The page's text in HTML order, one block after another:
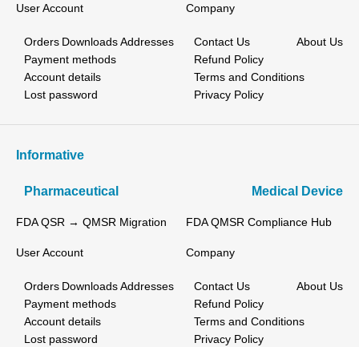
User Account
Orders Downloads Addresses
Payment methods
Account details
Lost password
Company
Contact Us
About Us
Refund Policy
Terms and Conditions
Privacy Policy
Informative
Pharmaceutical Medical Device
FDA QSR → QMSR Migration FDA QMSR Compliance Hub
User Account
Orders Downloads Addresses
Payment methods
Account details
Lost password
Company
Contact Us
About Us
Refund Policy
Terms and Conditions
Privacy Policy